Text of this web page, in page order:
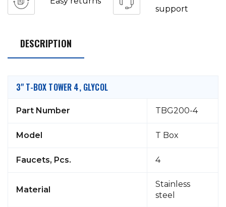
support
DESCRIPTION
3" T-BOX TOWER 4, GLYCOL
Part Number TBG200-4
Model T Box
Faucets, Pcs. 4
Material
Stainless
steel